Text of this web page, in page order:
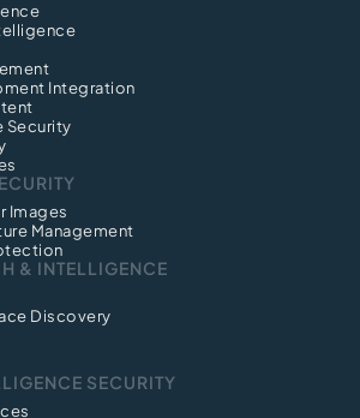
Integration
Security
Images
Management
& INTELLIGENCE
Discovery
SECURITY